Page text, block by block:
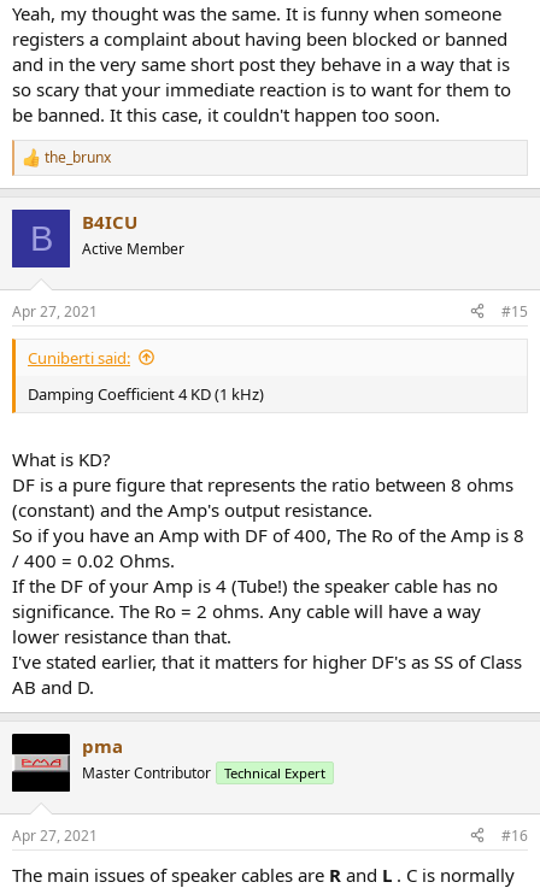
Yeah, my thought was the same. It is funny when someone
registers a complaint about having been blocked or banned
and in the very same short post they behave in a way that is
so scary that your immediate reaction is to want for them to
be banned. It this case, it couldn't happen too soon.
R
e
s
:
the_brunx
B B4ICU
Active Member
Apr 27, 2021 #15
Cuniberti said:
Damping Coefficient 4 KD (1 kHz)
What is KD?
DF is a pure figure that represents the ratio between 8 ohms
(constant) and the Amp's output resistance.
So if you have an Amp with DF of 400, The Ro of the Amp is 8
/ 400 = 0.02 Ohms.
If the DF of your Amp is 4 (Tube!) the speaker cable has no
significance. The Ro = 2 ohms. Any cable will have a way
lower resistance than that.
I've stated earlier, that it matters for higher DF's as SS of Class
AB and D.
pma
Master Contributor Technical Expert
Apr 27, 2021 #16
The main issues of speaker cables are R and L . C is normally